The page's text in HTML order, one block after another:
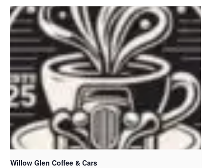
Willow Glen Coffee & Cars